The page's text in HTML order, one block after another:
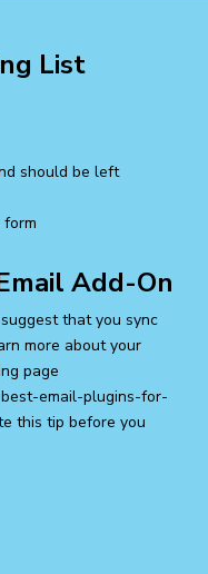
List
should be left
Add-On
that you sync
more about your
page
email-plugins-for-
this tip before you